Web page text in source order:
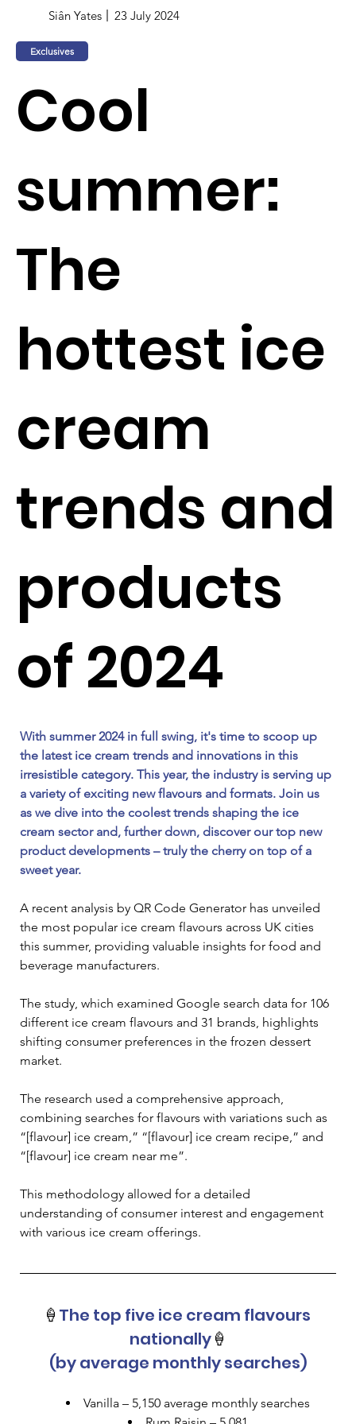
Siân Yates 23 July 2024
Exclusives
Cool
summer:
The
hottest ice
cream
trends and
products
of 2024
With summer 2024 in full swing, it's time to scoop up
the latest ice cream trends and innovations in this
irresistible category. This year, the industry is serving up
a variety of exciting new flavours and formats. Join us
as we dive into the coolest trends shaping the ice
cream sector and, further down, discover our top new
product developments – truly the cherry on top of a
sweet year.
A recent analysis by QR Code Generator has unveiled
the most popular ice cream flavours across UK cities
this summer, providing valuable insights for food and
beverage manufacturers.
The study, which examined Google search data for 106
different ice cream flavours and 31 brands, highlights
shifting consumer preferences in the frozen dessert
market.
The research used a comprehensive approach,
combining searches for flavours with variations such as
“[flavour] ice cream,” “[flavour] ice cream recipe,” and
“[flavour] ice cream near me”.
This methodology allowed for a detailed
understanding of consumer interest and engagement
with various ice cream offerings.
🍦 The top five ice cream flavours
nationally🍦
(by average monthly searches)
Vanilla – 5,150 average monthly searches